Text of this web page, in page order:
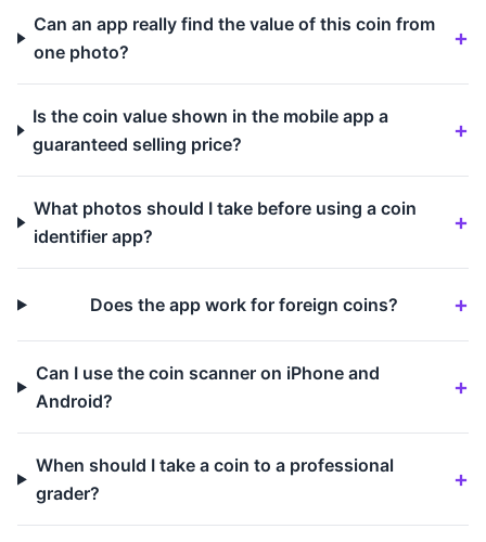
Can an app really find the value of this coin from
one photo?
Is the coin value shown in the mobile app a
guaranteed selling price?
What photos should I take before using a coin
identifier app?
Does the app work for foreign coins?
Can I use the coin scanner on iPhone and
Android?
When should I take a coin to a professional
grader?